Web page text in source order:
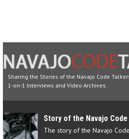
Sharing the Stories of the Navajo Code
1-on-1 Interviews and Video Archives.
Story of the Navajo